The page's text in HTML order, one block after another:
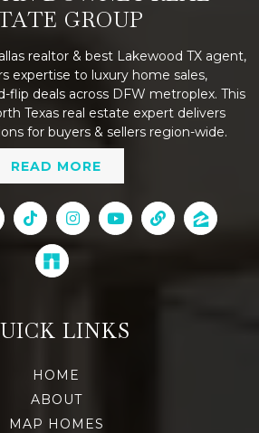
GROUP
realtor & best Lakewood TX agent,
expertise to luxury home sales,
flip deals across DFW metroplex. This
Texas real estate expert delivers
for buyers & sellers region-wide.
READ MORE
LINKS
HOME
ABOUT
MAP HOMES